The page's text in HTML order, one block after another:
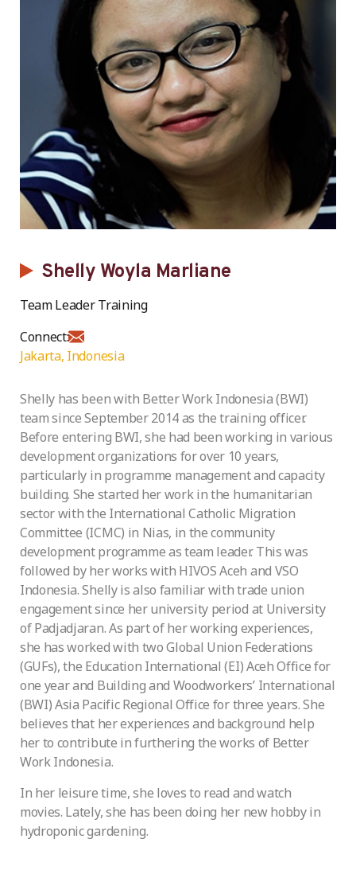
Shelly Woyla Marliane
Team Leader Training
Connect:
Jakarta, Indonesia
Shelly has been with Better Work Indonesia (BWI)
team since September 2014 as the training officer.
Before entering BWI, she had been working in various
development organizations for over 10 years,
particularly in programme management and capacity
building. She started her work in the humanitarian
sector with the International Catholic Migration
Committee (ICMC) in Nias, in the community
development programme as team leader. This was
followed by her works with HIVOS Aceh and VSO
Indonesia. Shelly is also familiar with trade union
engagement since her university period at University
of Padjadjaran. As part of her working experiences,
she has worked with two Global Union Federations
(GUFs), the Education International (EI) Aceh Office for
one year and Building and Woodworkers’ International
(BWI) Asia Pacific Regional Office for three years. She
believes that her experiences and background help
her to contribute in furthering the works of Better
Work Indonesia.
In her leisure time, she loves to read and watch
movies. Lately, she has been doing her new hobby in
hydroponic gardening.